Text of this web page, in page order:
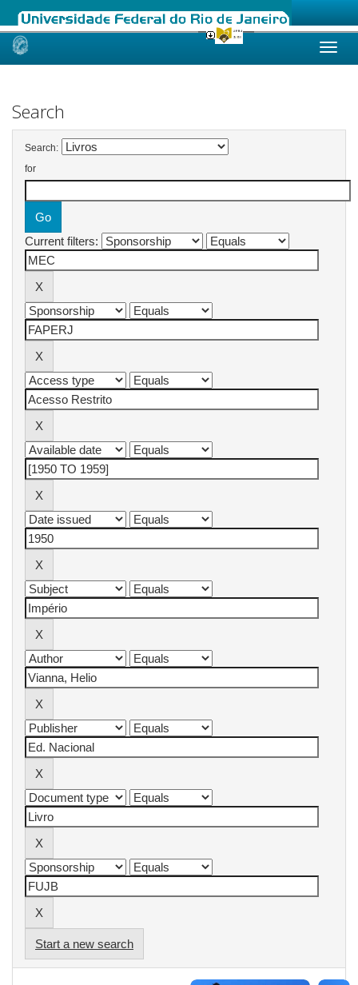
Skip
Search
Search:
for
Current filters:
Start a new search